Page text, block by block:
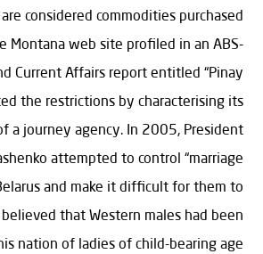
considered commodities purchased
Montana web site profiled in an ABS-
Current Affairs report entitled “Pinay
the restrictions by characterising its
a journey agency. In 2005, President
attempted to control “marriage
and make it difficult for them to
that Western males had been
nation of ladies of child-bearing age.